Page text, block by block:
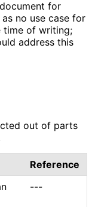
for
as no use case for
time of writing;
address this
out of parts
Reference
---